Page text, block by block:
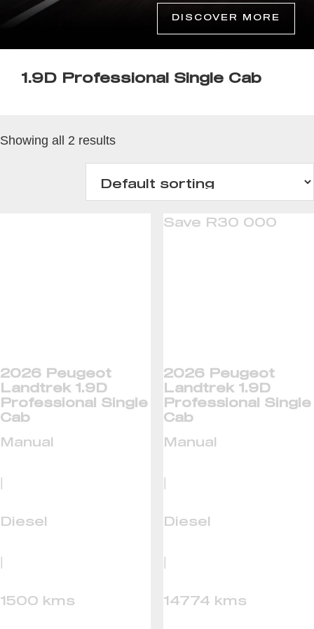
DISCOVER MORE
1.9D Professional Single Cab
Showing all 2 results
2026 Peugeot
Landtrek 1.9D
Professional Single
Cab
Manual
Diesel
1500 kms
Save R30 000
2026 Peugeot
Landtrek 1.9D
Professional Single
Cab
Manual
Diesel
14774 kms